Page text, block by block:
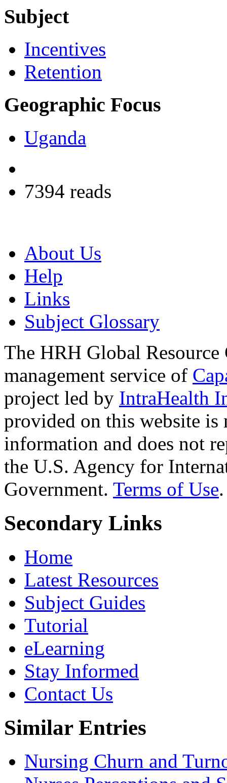
Subject
Incentives
Retention
Geographic Focus
Uganda
7394 reads
About Us
Help
Links
Subject Glossary
The HRH Global Resource
management service of
project led by IntraHealth
provided on this website
information and does not
the U.S. Agency for
Government. Terms of Use.
Secondary Links
Home
Latest Resources
Subject Guides
Tutorial
eLearning
Stay Informed
Contact Us
Similar Entries
Nursing Churn and